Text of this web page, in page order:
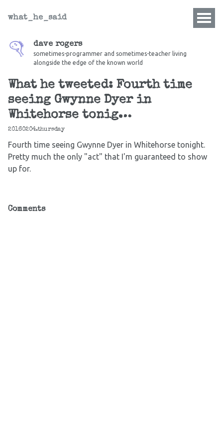
what_he_said
dave rogers
sometimes-programmer and sometimes-teacher living
alongside the edge of the known world
What he tweeted: Fourth time
seeing Gwynne Dyer in
Whitehorse tonig…
20160204.thursday
Fourth time seeing Gwynne Dyer in Whitehorse tonight.
Pretty much the only "act" that I'm guaranteed to show
up for.
Comments